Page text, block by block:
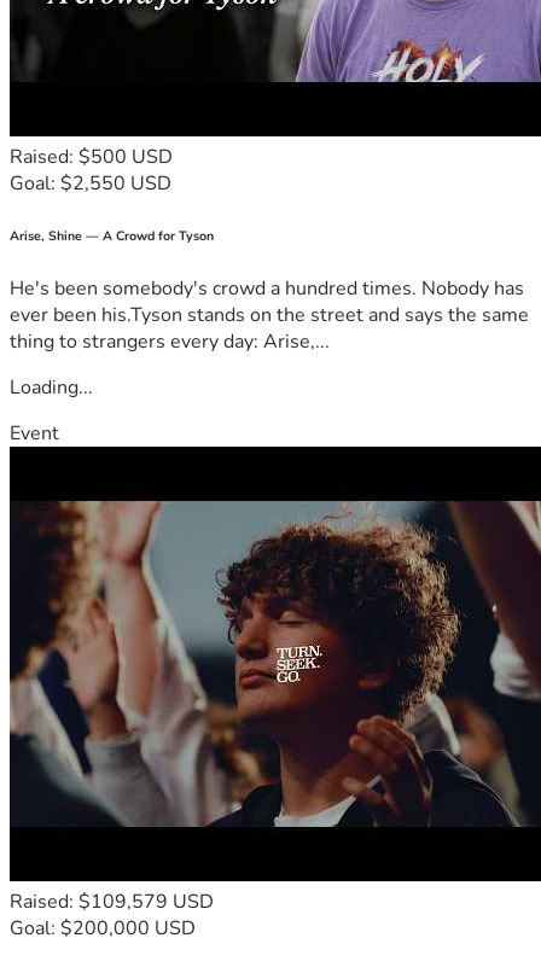
With gratitude and blessing,
Raised: $500 USD
Goal: $2,550 USD
Arise, Shine — A Crowd for Tyson
He's been somebody's crowd a hundred times. Nobody has
ever been his.Tyson stands on the street and says the same
thing to strangers every day: Arise,...
Loading...
Event
Raised: $109,579 USD
Goal: $200,000 USD